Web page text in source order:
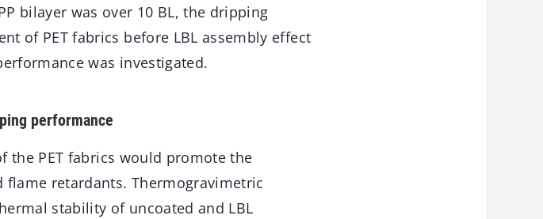
bilayer was over 10 BL, the dripping
of PET fabrics before LBL assembly effect
was investigated.
performance
the PET fabrics would promote the
flame retardants. Thermogravimetric
stability of uncoated and LBL